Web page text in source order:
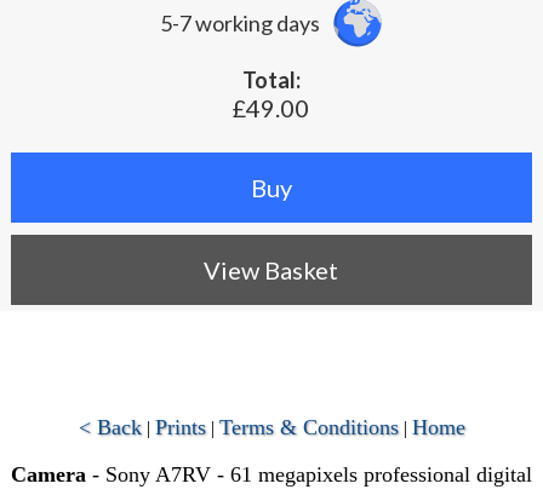
5-7 working days
Total:
£49.00
View Basket
< Back| Prints| Terms & Conditions| Home
Camera - Sony A7RV - 61 megapixels professional digital